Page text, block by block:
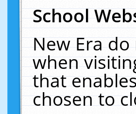
School
New Era
when
that
chosen to